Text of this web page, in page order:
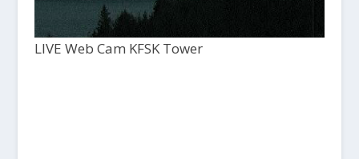
LIVE Web Cam KFSK Tower